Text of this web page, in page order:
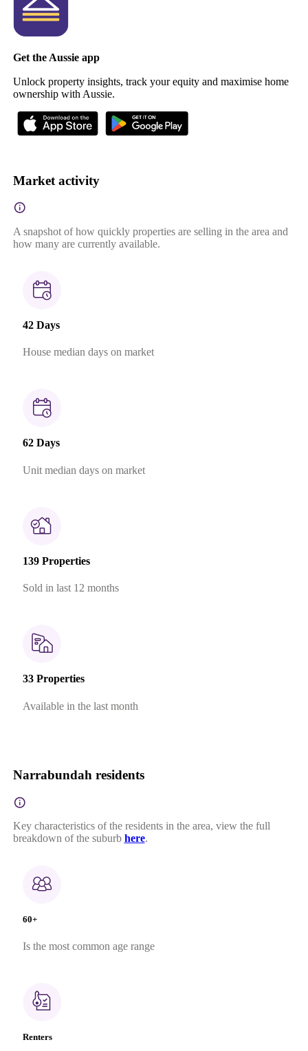
Get the Aussie app
Unlock property insights, track your equity and maximise home
ownership with Aussie.
Market activity
A snapshot of how quickly properties are selling in the area and
how many are currently available.
42 Days
House median days on market
62 Days
Unit median days on market
139 Properties
Sold in last 12 months
33 Properties
Available in the last month
Narrabundah residents
Key characteristics of the residents in the area, view the full
breakdown of the suburb here.
60+
Is the most common age range
Renters